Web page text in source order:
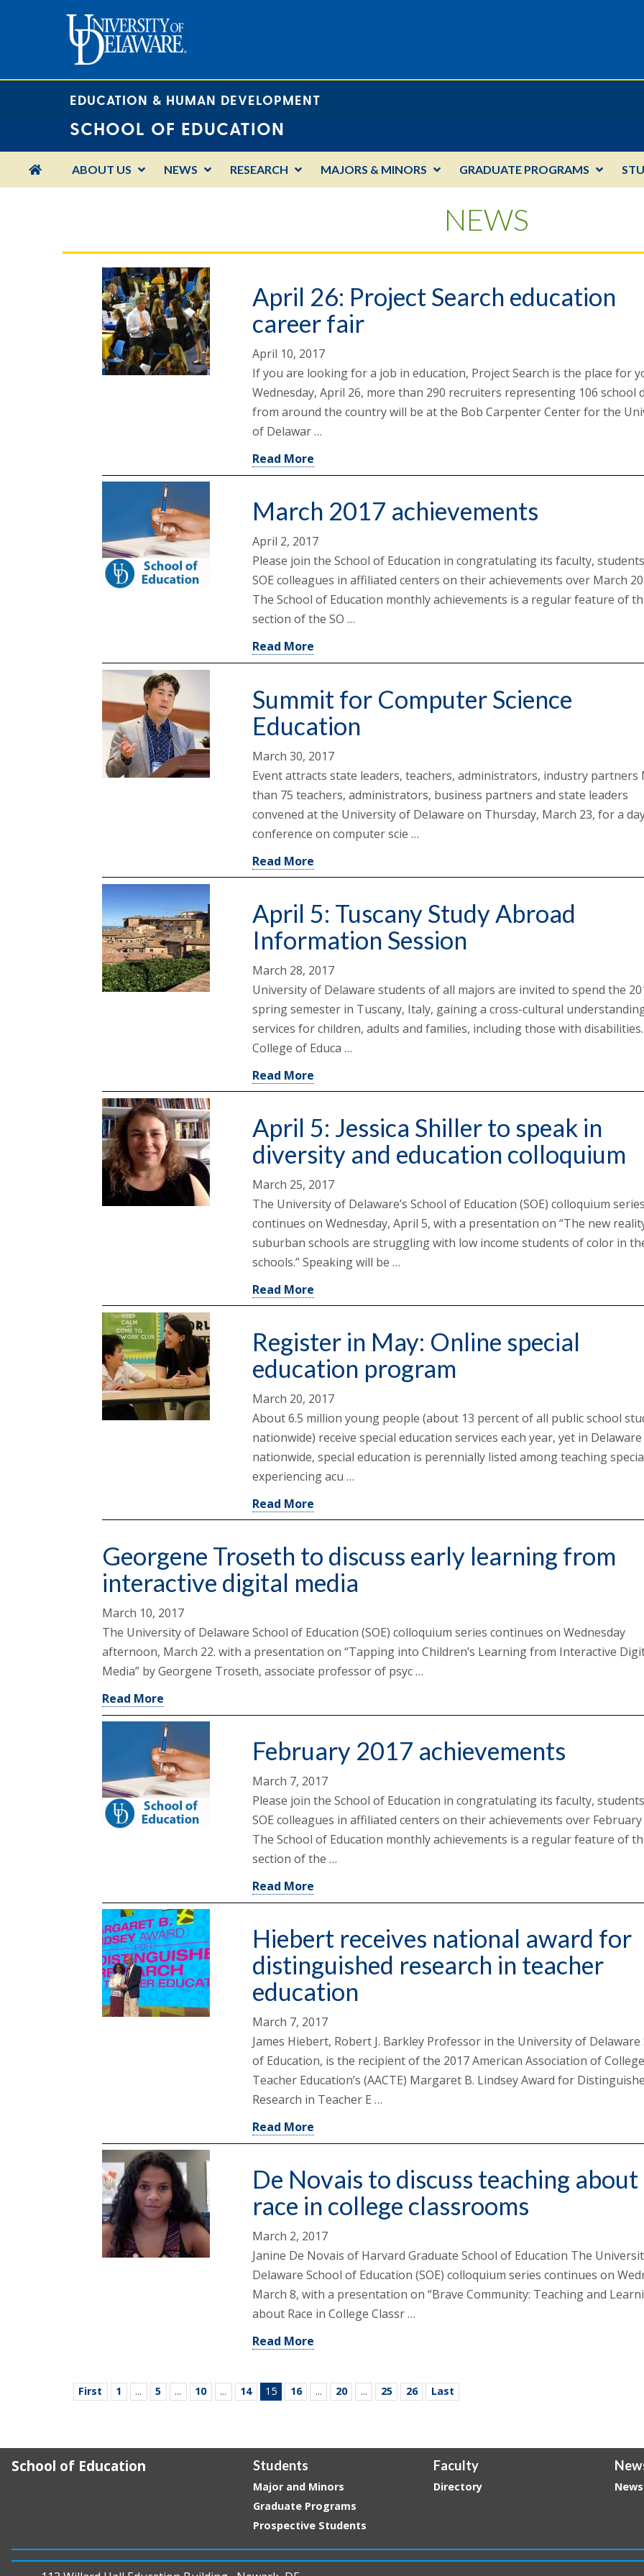
EDUCATION & HUMAN DEVELOPMENT
SCHOOL OF EDUCATION
HOMEABOUT US NEWS RESEARCH MAJORS & MINORS GRADUATE PROGRAMS
NEWS
April 26: Project Search education
career fair
April 10, 2017
If you are looking for a job in education, Project Search is the place for
Wednesday, April 26, more than 290 recruiters representing 106 school
from around the country will be at the Bob Carpenter Center for the
of Delawar …
Read More
March 2017 achievements
April 2, 2017
Please join the School of Education in congratulating its faculty,
SOE colleagues in affiliated centers on their achievements over March
The School of Education monthly achievements is a regular feature of
section of the SO …
Read More
Summit for Computer Science
Education
March 30, 2017
Event attracts state leaders, teachers, administrators, industry partners
than 75 teachers, administrators, business partners and state leaders
convened at the University of Delaware on Thursday, March 23, for a
conference on computer scie …
Read More
April 5: Tuscany Study Abroad
Information Session
March 28, 2017
University of Delaware students of all majors are invited to spend the
spring semester in Tuscany, Italy, gaining a cross-cultural
services for children, adults and families, including those with
College of Educa …
Read More
April 5: Jessica Shiller to speak in
diversity and education colloquium
March 25, 2017
The University of Delaware’s School of Education (SOE) colloquium series
continues on Wednesday, April 5, with a presentation on “The new
suburban schools are struggling with low income students of color in
schools.” Speaking will be …
Read More
Register in May: Online special
education program
March 20, 2017
About 6.5 million young people (about 13 percent of all public school
nationwide) receive special education services each year, yet in
nationwide, special education is perennially listed among teaching
experiencing acu …
Read More
Georgene Troseth to discuss early learning from
interactive digital media
March 10, 2017
The University of Delaware School of Education (SOE) colloquium series continues on Wednesday
afternoon, March 22. with a presentation on “Tapping into Children’s Learning from Interactive
Media” by Georgene Troseth, associate professor of psyc …
Read More
February 2017 achievements
March 7, 2017
Please join the School of Education in congratulating its faculty,
SOE colleagues in affiliated centers on their achievements over February
The School of Education monthly achievements is a regular feature of
section of the …
Read More
Hiebert receives national award for
distinguished research in teacher
education
March 7, 2017
James Hiebert, Robert J. Barkley Professor in the University of Delaware
of Education, is the recipient of the 2017 American Association of
Teacher Education’s (AACTE) Margaret B. Lindsey Award for
Research in Teacher E …
Read More
De Novais to discuss teaching about
race in college classrooms
March 2, 2017
Janine De Novais of Harvard Graduate School of Education The
Delaware School of Education (SOE) colloquium series continues on
March 8, with a presentation on “Brave Community: Teaching and
about Race in College Classr …
Read More
First 1 ... 5 ... 10 ... 14 15 16 ... 20 ... 25 26 Last
School of Education Students
Major and Minors
Graduate Programs
Prospective Students
Faculty
Directory News